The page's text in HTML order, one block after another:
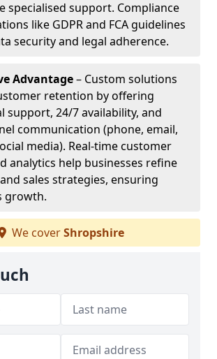
specialised support. Compliance
like GDPR and FCA guidelines
security and legal adherence.
Advantage– Custom solutions
retention by offering
support, 24/7 availability, and
communication (phone, email,
media). Real-time customer
analytics help businesses refine
sales strategies, ensuring
growth.
We coverShropshire